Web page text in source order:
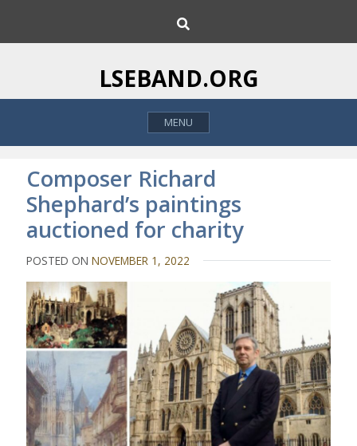
i
o
h
LSEBAND.ORG
MENU
Composer Richard
Shephard’s paintings
auctioned for charity
POSTED ONNOVEMBER 1, 2022